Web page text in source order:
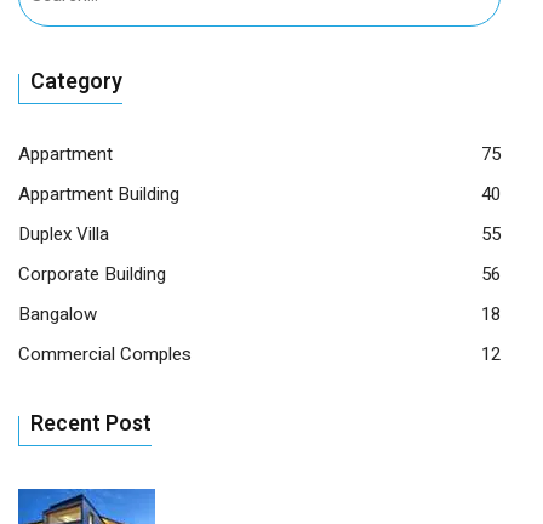
Category
Appartment
75
Appartment Building
40
Duplex Villa
55
Corporate Building
56
Bangalow
18
Commercial Comples
12
Recent Post